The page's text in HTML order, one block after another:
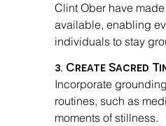
Clint Ober have
available, enabling
individuals to stay
3. Create Sacred
Incorporate
routines, such as
moments of stillness.